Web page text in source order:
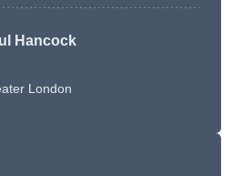
Hancock
London